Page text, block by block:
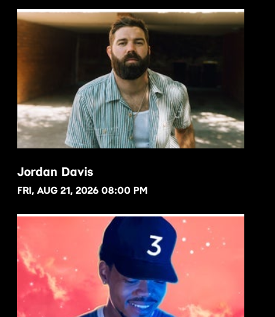
BUY NOW
Jordan Davis
FRI, AUG 21, 2026 08:00 PM